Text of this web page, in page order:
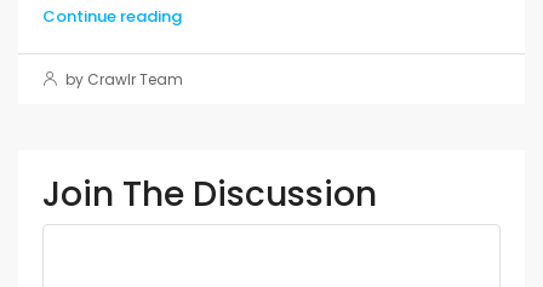
Continue reading
by Crawlr Team
Join The Discussion